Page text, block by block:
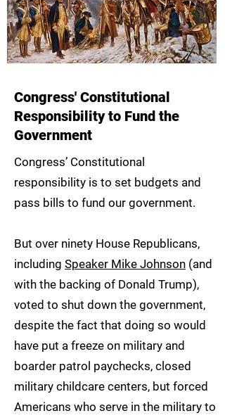
Congress' Constitutional
Responsibility to Fund the
Government
Congress’ Constitutional
responsibility is to set budgets and
pass bills to fund our government.
But over ninety House Republicans,
including Speaker Mike Johnson (and
with the backing of Donald Trump),
voted to shut down the government,
despite the fact that doing so would
have put a freeze on military and
boarder patrol paychecks, closed
military childcare centers, but forced
Americans who serve in the military to